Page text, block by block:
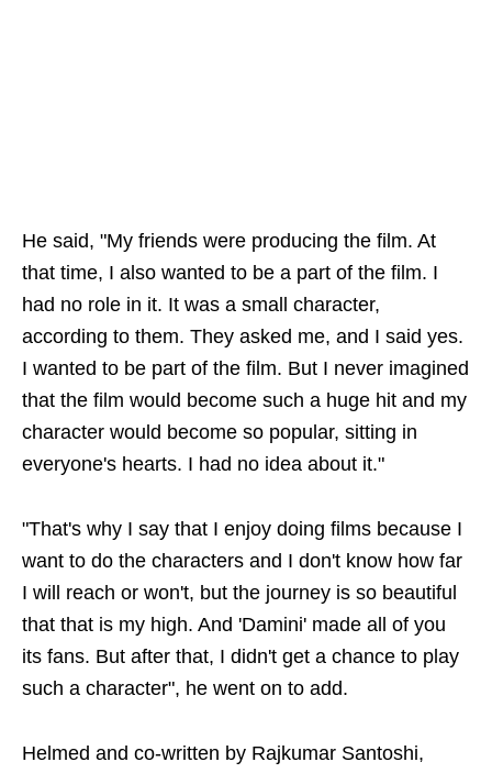
He said, "My friends were producing the film. At
that time, I also wanted to be a part of the film. I
had no role in it. It was a small character,
according to them. They asked me, and I said yes.
I wanted to be part of the film. But I never imagined
that the film would become such a huge hit and my
character would become so popular, sitting in
everyone's hearts. I had no idea about it."
"That's why I say that I enjoy doing films because I
want to do the characters and I don't know how far
I will reach or won't, but the journey is so beautiful
that that is my high. And 'Damini' made all of you
its fans. But after that, I didn't get a chance to play
such a character", he went on to add.
Helmed and co-written by Rajkumar Santoshi,